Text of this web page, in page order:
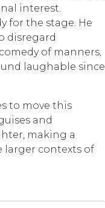
interest.
for the stage. He
disregard
of manners,
laughable since
to move this
and
making a
larger contexts of